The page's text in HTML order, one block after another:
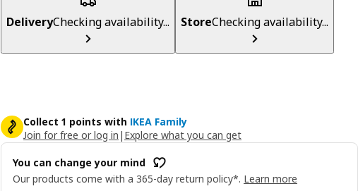
DeliveryChecking availability... StoreChecking availability...
Collect 1 points with IKEA Family
Join for free or log in | Explore what you can get
You can change your mind
Our products come with a 365-day return policy*. Learn more